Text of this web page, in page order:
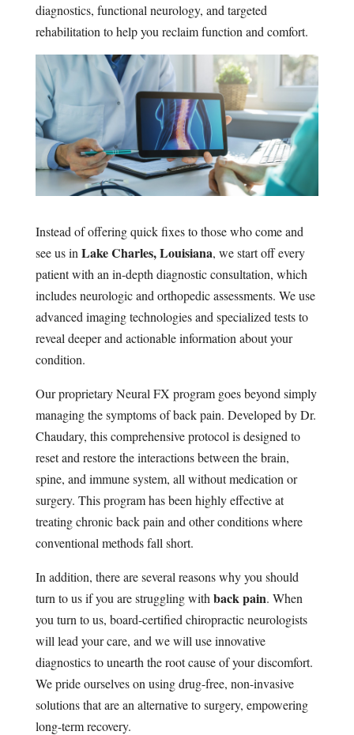
diagnostics, functional neurology, and targeted
rehabilitation to help you reclaim function and comfort.
Instead of offering quick fixes to those who come and
see us in Lake Charles, Louisiana, we start off every
patient with an in-depth diagnostic consultation, which
includes neurologic and orthopedic assessments. We use
advanced imaging technologies and specialized tests to
reveal deeper and actionable information about your
condition.
Our proprietary Neural FX program goes beyond simply
managing the symptoms of back pain. Developed by Dr.
Chaudary, this comprehensive protocol is designed to
reset and restore the interactions between the brain,
spine, and immune system, all without medication or
surgery. This program has been highly effective at
treating chronic back pain and other conditions where
conventional methods fall short.
In addition, there are several reasons why you should
turn to us if you are struggling with back pain. When
you turn to us, board-certified chiropractic neurologists
will lead your care, and we will use innovative
diagnostics to unearth the root cause of your discomfort.
We pride ourselves on using drug-free, non-invasive
solutions that are an alternative to surgery, empowering
long-term recovery.